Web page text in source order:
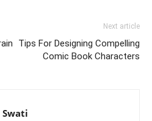
Next article
Tips For Designing Compelling
Comic Book Characters
Swati